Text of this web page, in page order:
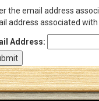
Log In
the email address
address associated
Address: